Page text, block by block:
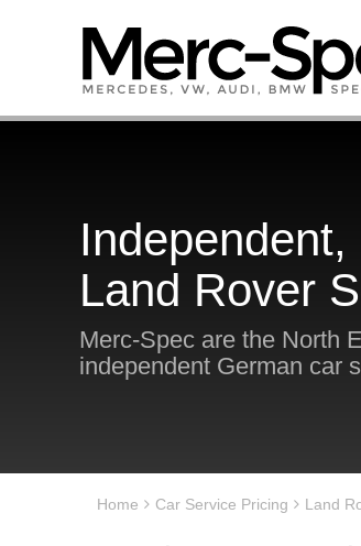
Land Rover
Merc-Spec are the North
independent German car
Home Car Service Pricing Land